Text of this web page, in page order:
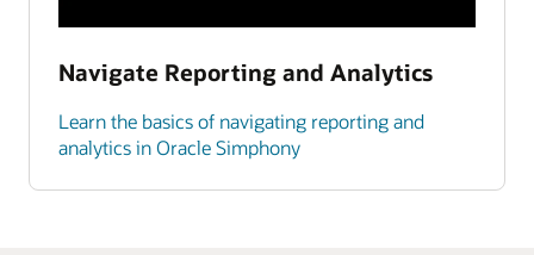
Navigate Reporting and Analytics
Learn the basics of navigating reporting and
analytics in Oracle Simphony